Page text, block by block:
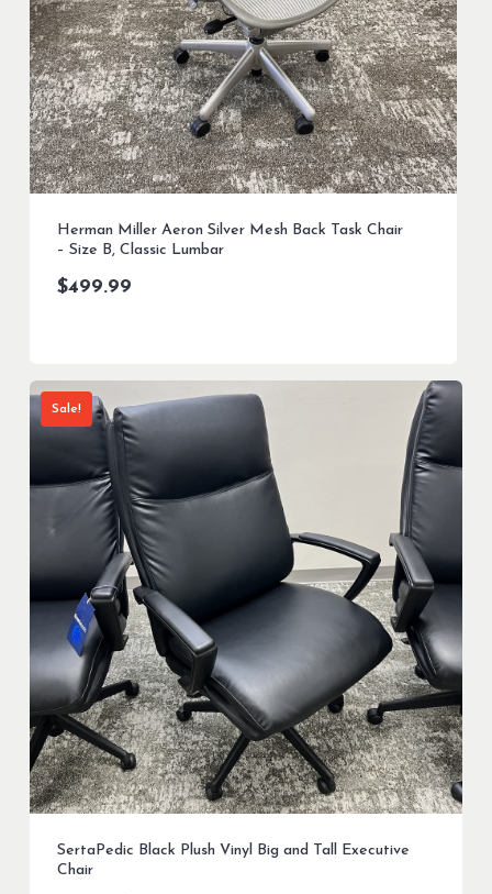
Herman Miller Aeron Silver Mesh Back Task Chair
– Size B, Classic Lumbar
$499.99
Sale!
SertaPedic Black Plush Vinyl Big and Tall Executive
Chair